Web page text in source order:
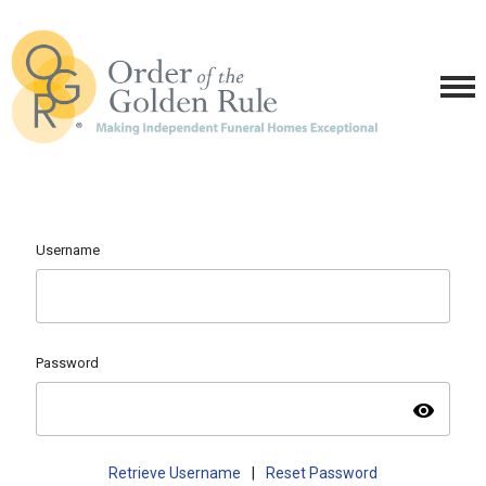
Username
Password
visibility
Retrieve Username Reset Password